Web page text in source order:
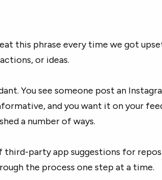
this phrase every time we got
or ideas.
You see someone post an
and you want it on your
a number of ways.
third-party app suggestions for
the process one step at a time.